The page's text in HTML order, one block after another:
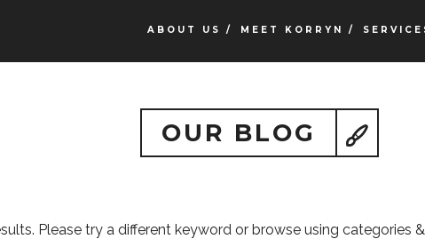
ABOUT US / MEET KORRYN /
OUR BLOG
Please try a different keyword or browse using categories